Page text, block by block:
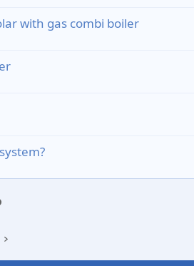
with gas combi boiler
Link